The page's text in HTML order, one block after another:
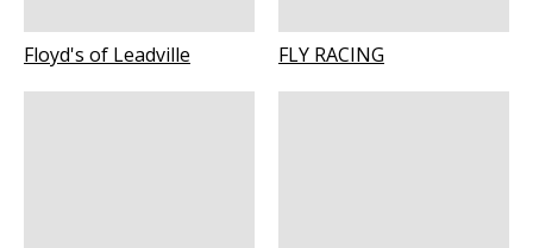
Floyd's of Leadville FLY RACING